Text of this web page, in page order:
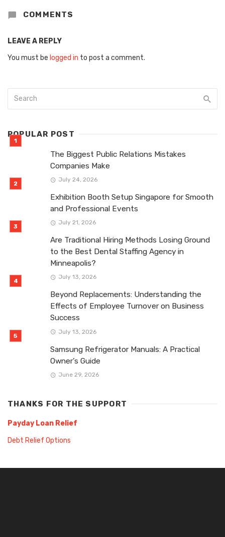
COMMENTS
LEAVE A REPLY
You must be logged in to post a comment.
POPULAR POST
The Biggest Public Relations Mistakes
Companies Make
July 24, 2026
Exhibition Booth Setup Singapore for Smooth
and Professional Events
July 21, 2026
Are Traditional Hiring Methods Losing Ground
to the Best Dental Staffing Agency in
Minneapolis?
July 13, 2026
Beyond Replacements: Understanding the
Effects of Employee Turnover on Business
Success
July 13, 2026
Samsung Refrigerator Manuals: A Practical
Owner’s Guide
June 29, 2026
THANKS FOR THE SUPPORT
Payday Loan Relief
Debt Relief Options